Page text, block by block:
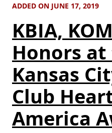
ADDED ON JUNE 17, 2019
KBIA,
Honors
Kansas
Club
America